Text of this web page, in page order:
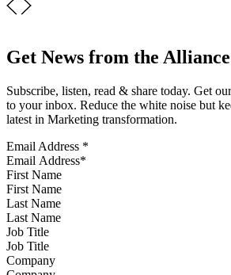
Get News from the Alliance
Subscribe, listen, read & share today. Get
to your inbox. Reduce the white noise but
latest in Marketing transformation.
Email Address *
First Name
Last Name
Job Title
Company